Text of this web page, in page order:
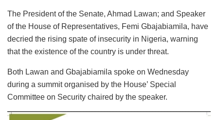
The President of the Senate, Ahmad Lawan; and Speaker
of the House of Representatives, Femi Gbajabiamila, have
decried the rising spate of insecurity in Nigeria, warning
that the existence of the country is under threat.
Both Lawan and Gbajabiamila spoke on Wednesday
during a summit organised by the House’ Special
Committee on Security chaired by the speaker.